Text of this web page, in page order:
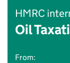
HMRC
Oil
From: